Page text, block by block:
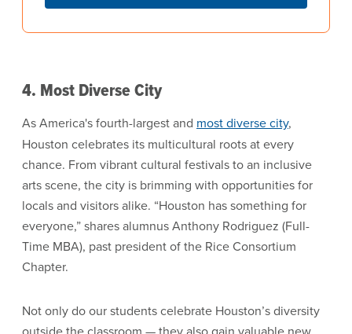
4. Most Diverse City
As America's fourth-largest and most diverse city,
Houston celebrates its multicultural roots at every
chance. From vibrant cultural festivals to an inclusive
arts scene, the city is brimming with opportunities for
locals and visitors alike. “Houston has something for
everyone,” shares alumnus Anthony Rodriguez (Full-
Time MBA), past president of the Rice Consortium
Chapter.
Not only do our students celebrate Houston’s diversity